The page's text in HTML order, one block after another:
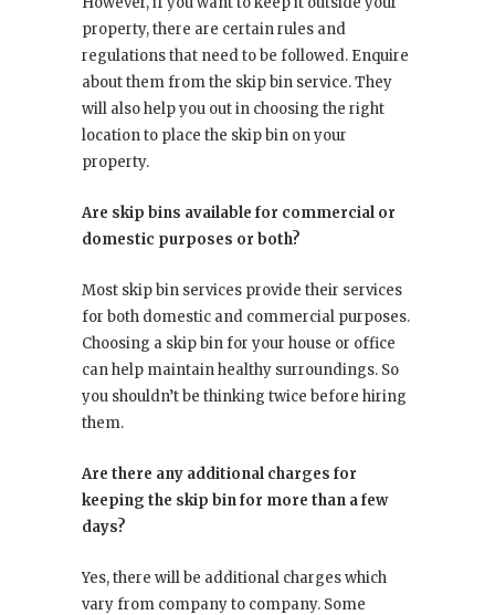
property, there are certain rules and
regulations that need to be followed. Enquire
about them from the skip bin service. They
will also help you out in choosing the right
location to place the skip bin on your
property.
Are skip bins available for commercial or
domestic purposes or both?
Most skip bin services provide their services
for both domestic and commercial purposes.
Choosing a skip bin for your house or office
can help maintain healthy surroundings. So
you shouldn’t be thinking twice before hiring
them.
Are there any additional charges for
keeping the skip bin for more than a few
days?
Yes, there will be additional charges which
vary from company to company. Some